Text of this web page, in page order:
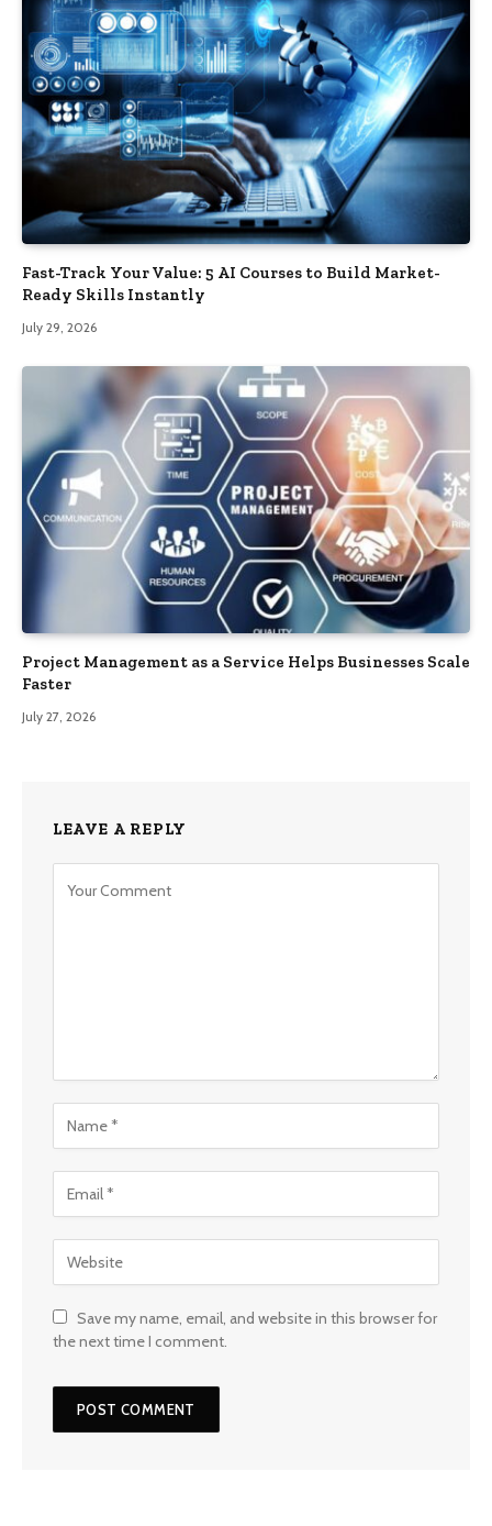
Fast-Track Your Value: 5 AI Courses to Build Market-
Ready Skills Instantly
July 29, 2026
Project Management as a Service Helps Businesses Scale
Faster
July 27, 2026
LEAVE A REPLY
Save my name, email, and website in this browser for
the next time I comment.